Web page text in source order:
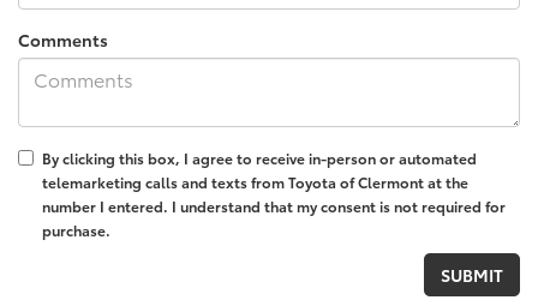
Comments
By clicking this box, I agree to receive in-person or automated
telemarketing calls and texts from Toyota of Clermont at the
number I entered. I understand that my consent is not required for
purchase.